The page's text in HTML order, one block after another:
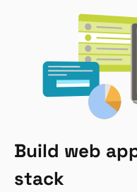
Build web
stack